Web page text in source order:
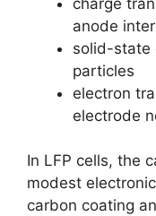
anode
solid-state
particles
electron
electrode
In LFP cells, the
modest
carbon coating